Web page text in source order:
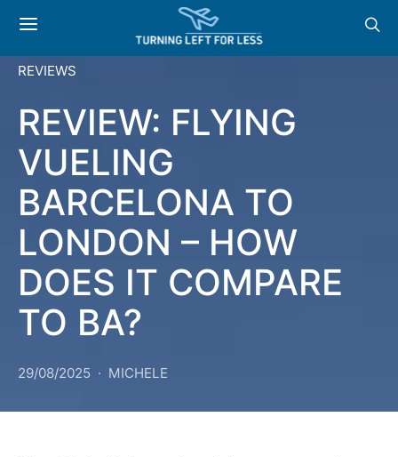
REVIEWS
REVIEW: FLYING
VUELING
BARCELONA TO
LONDON – HOW
DOES IT COMPARE
TO BA?
29/08/2025 MICHELE